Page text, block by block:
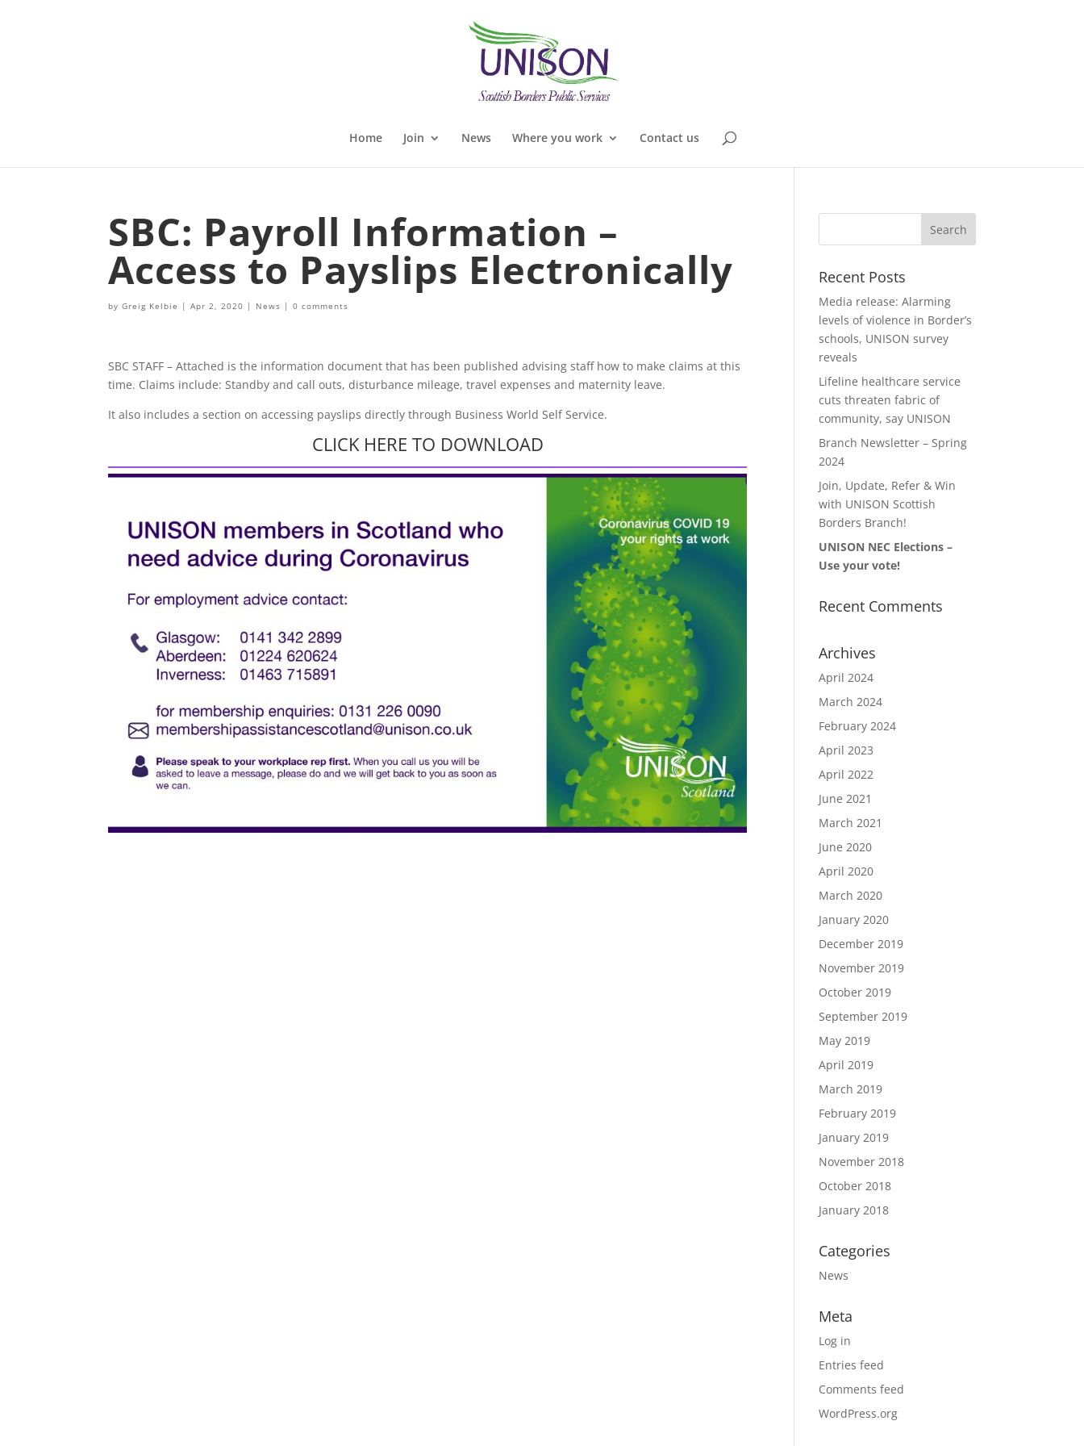
Home Join News Where you work Contact us
SBC: Payroll Information –
Access to Payslips Electronically
byGreig Kelbie |Apr 2, 2020 | News |0 comments
SBC STAFF – Attached is the information document that has been published advising staff how to make claims at this
time. Claims include: Standby and call outs, disturbance mileage, travel expenses and maternity leave.
It also includes a section on accessing payslips directly through Business World Self Service.
CLICK HERE TO DOWNLOAD
Recent Posts
Media release: Alarming
levels of violence in Border’s
schools, UNISON survey
reveals
Lifeline healthcare service
cuts threaten fabric of
community, say UNISON
Branch Newsletter – Spring
2024
Join, Update, Refer & Win
with UNISON Scottish
Borders Branch!
UNISON NEC Elections –
Use your vote!
Recent Comments
Archives
April 2024
March 2024
February 2024
April 2023
April 2022
June 2021
March 2021
June 2020
April 2020
March 2020
January 2020
December 2019
November 2019
October 2019
September 2019
May 2019
April 2019
March 2019
February 2019
January 2019
November 2018
October 2018
January 2018
Categories
News
Meta
Log in
Entries feed
Comments feed
WordPress.org